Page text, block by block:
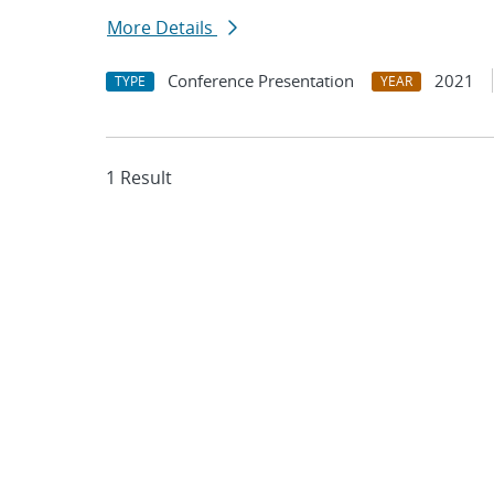
More Details
TYPE Conference Presentation YEAR 2021
1 Result